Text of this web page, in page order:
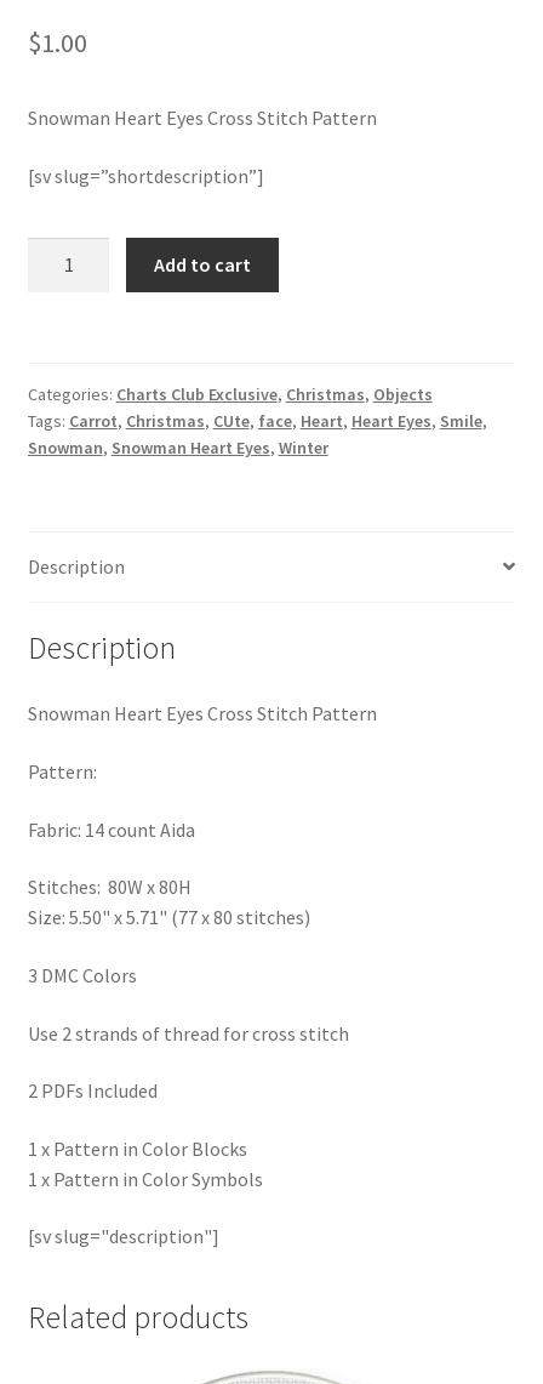
Join Monthly CC
Member Page
Members Area
Logout
PreRegistration
Privacy Policy
Shop
Subscribe
Thank you
$1.00
Snowman Heart Eyes Cross Stitch Pattern
[sv slug=”shortdescription”]
Pattern
quantity
Add to cart
Categories: Charts Club Exclusive, Christmas, Objects
Tags: Carrot, Christmas, CUte, face, Heart, Heart Eyes, Smile,
Snowman, Snowman Heart Eyes, Winter
Description
Description
Snowman Heart Eyes Cross Stitch Pattern
Pattern:
Fabric: 14 count Aida
Stitches: 80W x 80H
Size: 5.50" x 5.71" (77 x 80 stitches)
3 DMC Colors
Use 2 strands of thread for cross stitch
2 PDFs Included
1 x Pattern in Color Blocks
1 x Pattern in Color Symbols
[sv slug="description"]
Related products